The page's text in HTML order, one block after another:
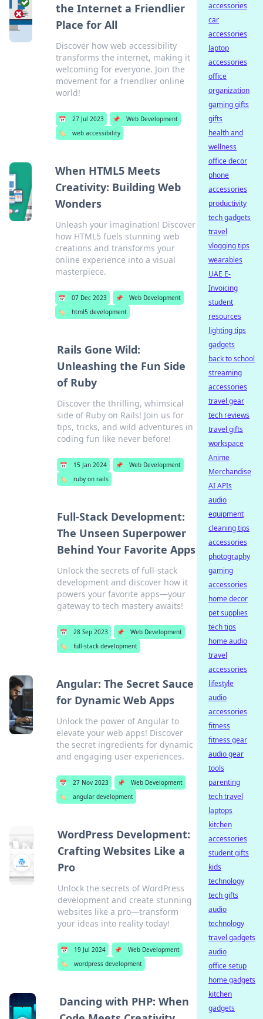
the Internet a Friendlier
Place for All
Discover how web accessibility
transforms the internet, making it
welcoming for everyone. Join the
movement for a friendlier online
world!
📅 27 Jul 2023 📌
Web Development
🏷️
web accessibility
When HTML5 Meets
Creativity: Building Web
Wonders
Unleash your imagination! Discover
how HTML5 fuels stunning web
creations and transforms your
online experience into a visual
masterpiece.
📅 07 Dec 2023 📌
Web Development
🏷️
html5 development
Rails Gone Wild:
Unleashing the Fun Side
of Ruby
Discover the thrilling, whimsical
side of Ruby on Rails! Join us for
tips, tricks, and wild adventures in
coding fun like never before!
📅 15 Jan 2024 📌
Web Development
🏷️
ruby on rails
Full-Stack Development:
The Unseen Superpower
Behind Your Favorite Apps
Unlock the secrets of full-stack
development and discover how it
powers your favorite apps—your
gateway to tech mastery awaits!
📅 28 Sep 2023 📌
Web Development
🏷️
full-stack development
Angular: The Secret Sauce
for Dynamic Web Apps
Unlock the power of Angular to
elevate your web apps! Discover
the secret ingredients for dynamic
and engaging user experiences.
📅 27 Nov 2023 📌
Web Development
🏷️
angular development
WordPress Development:
Crafting Websites Like a
Pro
Unlock the secrets of WordPress
development and create stunning
websites like a pro—transform
your ideas into reality today!
📅 19 Jul 2024 📌
Web Development
🏷️
wordpress development
Dancing with PHP: When
accessories
car
accessories
laptop
accessories
office
organization
gaming gifts
gifts
health and
wellness
office decor
phone
accessories
productivity
tech gadgets
travel
vlogging tips
wearables
UAE E-
Invoicing
student
resources
lighting tips
gadgets
back to school
streaming
accessories
travel gear
tech reviews
travel gifts
workspace
Anime
Merchandise
AI APIs
audio
equipment
cleaning tips
accessories
photography
gaming
accessories
home decor
pet supplies
tech tips
home audio
travel
accessories
lifestyle
audio
accessories
fitness
fitness gear
audio gear
tools
parenting
tech travel
laptops
kitchen
accessories
student gifts
kids
technology
tech gifts
audio
technology
travel gadgets
audio
office setup
home gadgets
kitchen
gadgets